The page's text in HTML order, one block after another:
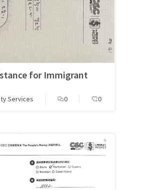
for Immigrant
Services 0 0